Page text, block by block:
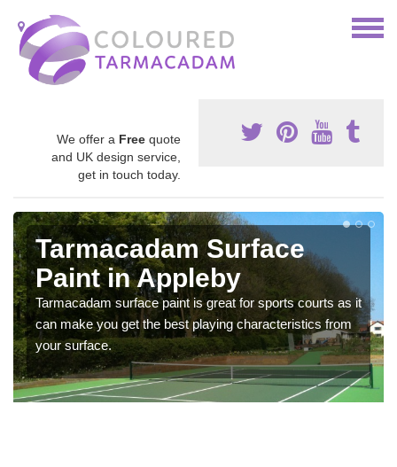
We offer a Free quote
and UK design service,
get in touch today.
Tarmacadam Surface
Paint in Appleby
Tarmacadam surface paint is great for sports courts as it
can make you get the best playing characteristics from
your surface.